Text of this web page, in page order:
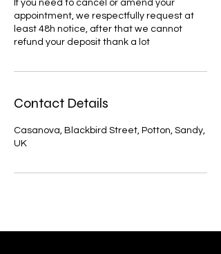
If you need to cancel or amend your
appointment, we respectfully request at
least 48h notice, after that we cannot
refund your deposit thank a lot
Contact Details
Casanova, Blackbird Street, Potton, Sandy,
UK